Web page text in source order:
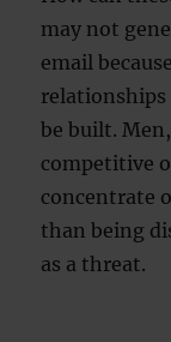
may not
email
relationships
be built.
competitive
concentrate
than being
as a threat.